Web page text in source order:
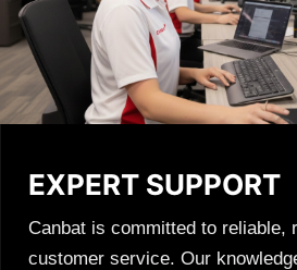
EXPERT SUPPORT
Canbat is committed to reliable,
customer service. Our